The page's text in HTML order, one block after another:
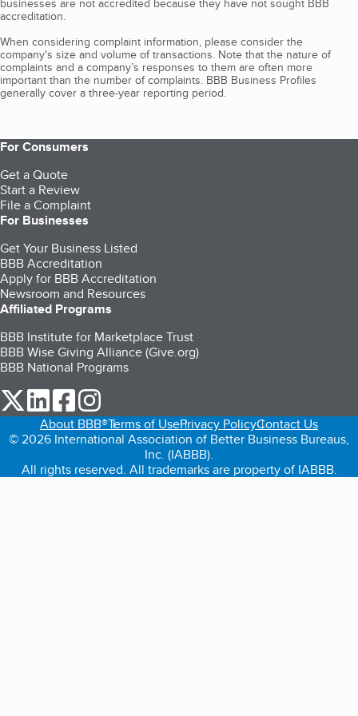
businesses are not accredited because they have not sought BBB
accreditation.
When considering complaint information, please consider the
company's size and volume of transactions. Note that the nature of
complaints and a company’s responses to them are often more
important than the number of complaints. BBB Business Profiles
generally cover a three-year reporting period.
For Consumers
Get a Quote
Start a Review
File a Complaint
For Businesses
Get Your Business Listed
BBB Accreditation
Apply for BBB Accreditation
Newsroom and Resources
Affiliated Programs
BBB Institute for Marketplace Trust
BBB Wise Giving Alliance (Give.org)
BBB National Programs
our Twitter (opens in a new tab)
our LinkedIn (opens in a new tab)
our Facebook (opens in a new tab)
About BBB®Terms of UsePrivacy PolicyContact Us
© 2026 International Association of Better Business Bureaus,
Inc. (IABBB).
All rights reserved. All trademarks are property of IABBB.